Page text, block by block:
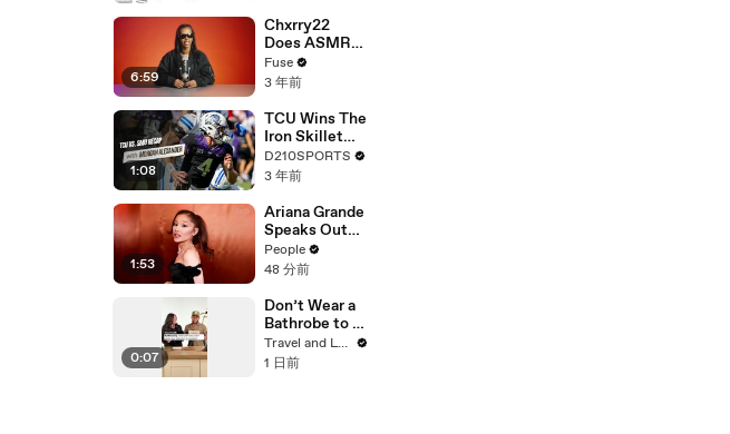
Blackstock In
Devastating
Divorce
Battle
6:59
Chxrry22
Does ASMR
with Matcha,
Talks Using
Escape &
Touring with
The Weeknd
Fuse
3 年前
1:08
TCU Wins The
Iron Skillet
With A 34-17
Win Over
D210SPORTS
3 年前
1:53
Ariana Grande
Speaks Out
About Her
Decision to
4-Minute
Mid-Show
Speech in
Chicago: ‘Not
a Reactive
People
48 分前
0:07
Don’t Wear a
Bathrobe to a
Hotel
Breakfast
Travel and Leisure
1 日前